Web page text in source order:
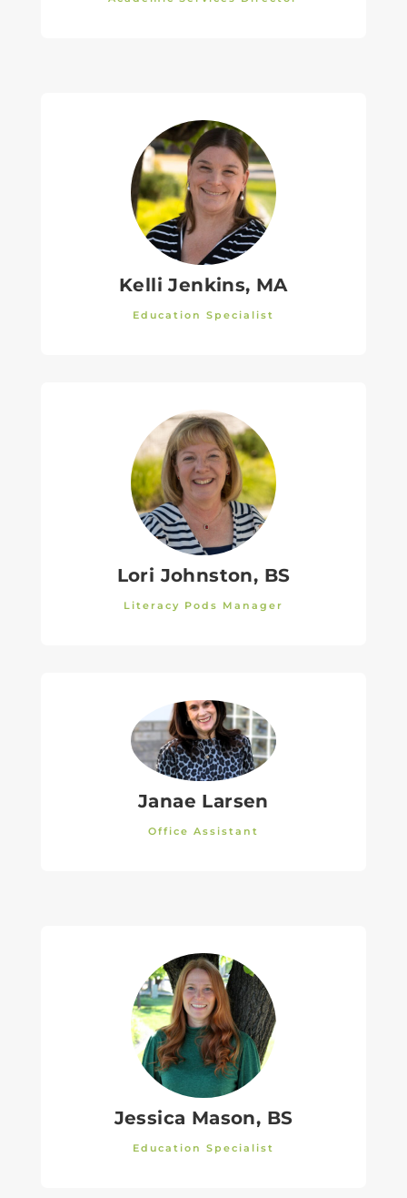
Kelli Jenkins, MA
Education Specialist
Lori Johnston, BS
Literacy Pods Manager
Janae Larsen
Office Assistant
Jessica Mason, BS
Education Specialist